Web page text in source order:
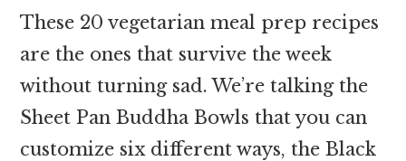
These 20 vegetarian meal prep recipes
are the ones that survive the week
without turning sad. We’re talking the
Sheet Pan Buddha Bowls that you can
customize six different ways, the Black